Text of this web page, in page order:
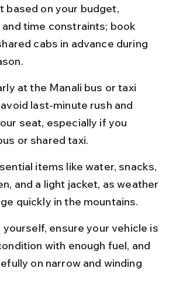
based on your budget,
time constraints; book
cabs in advance during
at the Manali bus or taxi
last-minute rush and
seat, especially if you
or shared taxi.
items like water, snacks,
and a light jacket, as weather
quickly in the mountains.
yourself, ensure your vehicle is
with enough fuel, and
on narrow and winding